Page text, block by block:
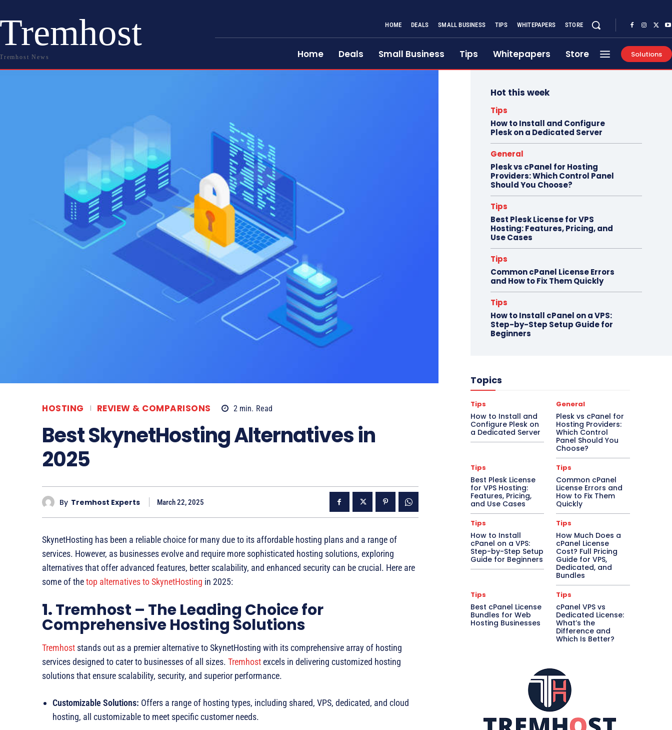
Tremhost
Tremhost News
HOME DEALS SMALL BUSINESS TIPS WHITEPAPERS STORE
Home Deals Small Business Tips Whitepapers Store Solutions
HOSTING REVIEW & COMPARISONS 2min. Read
Best SkynetHosting Alternatives in
2025
By Tremhost Experts March 22, 2025
SkynetHosting has been a reliable choice for many due to its affordable hosting plans and a range of
services. However, as businesses evolve and require more sophisticated hosting solutions, exploring
alternatives that offer advanced features, better scalability, and enhanced security can be crucial. Here are
some of thetop alternatives to SkynetHosting in 2025:
1.Tremhost – The Leading Choice for
Comprehensive Hosting Solutions
Tremhost stands out as a premier alternative to SkynetHosting with its comprehensive array of hosting
services designed to cater to businesses of all sizes. Tremhostexcels in delivering customized hosting
solutions that ensure scalability, security, and superior performance.
Customizable Solutions: Offers a range of hosting types, including shared, VPS, dedicated, and cloud
hosting, all customizable to meet specific customer needs.
Hot this week
Tips
How to Install and Configure
Plesk on a Dedicated Server
General
Plesk vs cPanel for Hosting
Providers: Which Control Panel
Should You Choose?
Tips
Best Plesk License for VPS
Hosting: Features, Pricing, and
Use Cases
Tips
Common cPanel License Errors
and How to Fix Them Quickly
Tips
How to Install cPanel on a VPS:
Step-by-Step Setup Guide for
Beginners
Topics
Tips
How to Install and
Configure Plesk on
a Dedicated Server
General
Plesk vs cPanel for
Hosting Providers:
Which Control
Panel Should You
Choose?
Tips
Best Plesk License
for VPS Hosting:
Features, Pricing,
and Use Cases
Tips
Common cPanel
License Errors and
How to Fix Them
Quickly
Tips
How to Install
cPanel on a VPS:
Step-by-Step Setup
Guide for Beginners
Tips
How Much Does a
cPanel License
Cost? Full Pricing
Guide for VPS,
Dedicated, and
Bundles
Tips
Best cPanel License
Bundles for Web
Hosting Businesses
Tips
cPanel VPS vs
Dedicated License:
What’s the
Difference and
Which Is Better?